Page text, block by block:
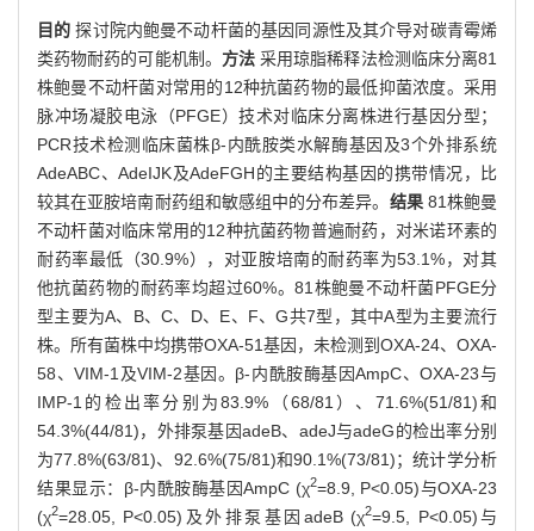
目的探讨院内鲍曼不动杆菌的基因同源性及其介导对碳青霉烯
类药物耐药的可能机制。 方法采用琼脂稀释法检测临床分离81
株鲍曼不动杆菌对常用的12种抗菌药物的最低抑菌浓度。采用
脉冲场凝胶电泳（PFGE）技术对临床分离株进行基因分型；
PCR技术检测临床菌株β-内酰胺类水解酶基因及3个外排系统
AdeABC、AdeIJK及AdeFGH的主要结构基因的携带情况，比
较其在亚胺培南耐药组和敏感组中的分布差异。 结果 81株鲍曼
不动杆菌对临床常用的12种抗菌药物普遍耐药，对米诺环素的
耐药率最低（30.9%），对亚胺培南的耐药率为53.1%，对其
他抗菌药物的耐药率均超过60%。81株鲍曼不动杆菌PFGE分
型主要为A、B、C、D、E、F、G共7型，其中A型为主要流行
株。所有菌株中均携带OXA-51基因，未检测到OXA-24、OXA-
58、VIM-1及VIM-2基因。β-内酰胺酶基因AmpC、OXA-23与
IMP-1的检出率分别为83.9%（68/81）、71.6%(51/81)和
54.3%(44/81)，外排泵基因adeB、adeJ与adeG的检出率分别
为77.8%(63/81)、92.6%(75/81)和90.1%(73/81)；统计学分析
结果显示：β-内酰胺酶基因AmpC (χ2=8.9, P<0.05)与OXA-23
(χ2=28.05, P<0.05)及外排泵基因adeB (χ2=9.5, P<0.05)与